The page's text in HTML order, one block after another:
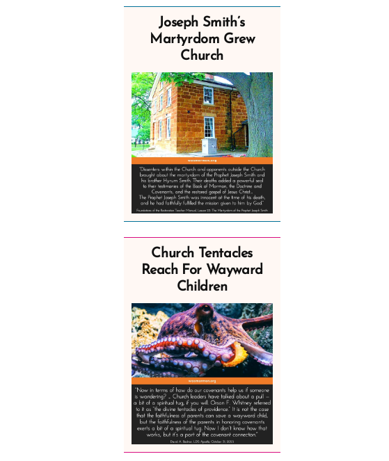
Joseph Smith’s
Martyrdom Grew
Church
Church Tentacles
Reach For Wayward
Children